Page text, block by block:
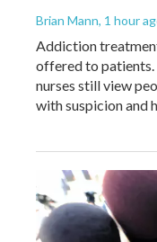
Brian Mann, 1 hour
Addiction
offered to patients.
nurses still view
with suspicion and